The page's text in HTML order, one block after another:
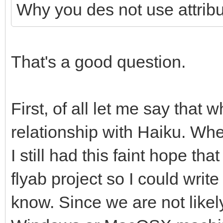
SettingsWindowY
WindowHeight
WindowY
"+SettingsFile$)
WindowWidth
WindowHeight
"+SettingsFile$)
WordWrap
yheight =
WordWrap =
Backup =
Toolbar =
end if
Why you des not use
That's a good question.
First, of all let me say that
relationship with Haiku.
I still had this faint hope
flyab project so I could
know. Since we are not